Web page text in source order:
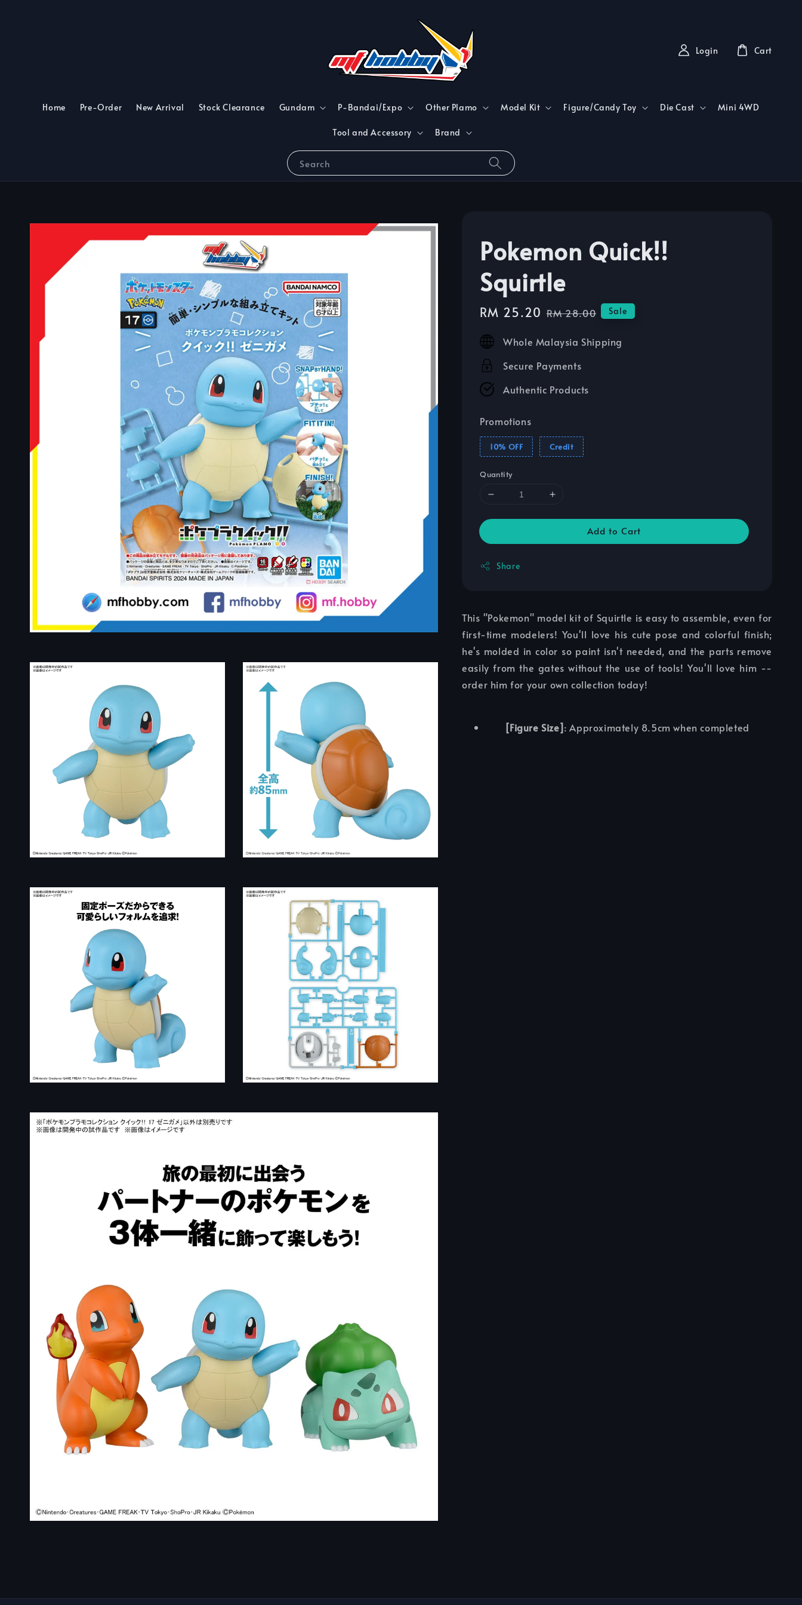
Search
Home Pre-Order New Arrival Stock Clearance Gundam P-Bandai/Expo Other Plamo Model Kit Figure/Candy Toy Die Cast Mini 4WD
Tool and Accessory Brand
Login Cart
Pokemon Quick!!
Squirtle
Sale
price
RM 25.20 Regular
RM 28.00 Sale
Whole Malaysia Shipping
Secure Payments
Authentic Products
Promotions
10% OFF Credit
Quantity
Add to Cart
Share
This "Pokemon" model kit of Squirtle is easy to assemble, even for
first-time modelers! You'll love his cute pose and colorful finish;
he's molded in color so paint isn't needed, and the parts remove
easily from the gates without the use of tools! You'll love him --
order him for your own collection today!
[Figure Size]: Approximately 8.5cm when completed